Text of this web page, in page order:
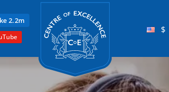
2.2m
Centre of Excellence
$